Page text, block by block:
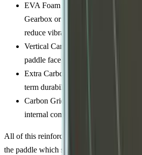
EVA Foam Core: Similar in concept
Gearbox or Adidas Metalbone. The
reduce vibration and create pop.
Vertical Carbon Fiber Ribs: These
paddle face to stiffen the core and
Extra Carbon Through the Center:
term durability and reduce the
Carbon Grid Wrap: A woven
internal components to add structure
All of this reinforcement adds weight
the paddle which significantly bumps up